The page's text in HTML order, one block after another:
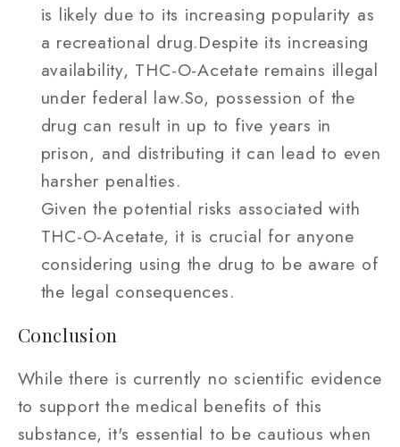
is likely due to its increasing popularity as
a recreational drug.Despite its increasing
availability, THC-O-Acetate remains illegal
under federal law.So, possession of the
drug can result in up to five years in
prison, and distributing it can lead to even
harsher penalties.
Given the potential risks associated with
THC-O-Acetate, it is crucial for anyone
considering using the drug to be aware of
the legal consequences.
Conclusion
While there is currently no scientific evidence
to support the medical benefits of this
substance, it's essential to be cautious when